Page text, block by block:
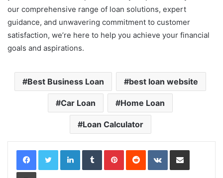
our comprehensive range of loan solutions, expert
guidance, and unwavering commitment to customer
satisfaction, we’re here to help you achieve your financial
goals and aspirations.
Best Business Loan best loan website
Car Loan Home Loan
Loan Calculator
LinkedInTumblrPinterestReddit VKontakteShare via Email
Print